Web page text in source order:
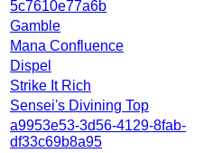
5c7610e77a6b
Gamble
Mana Confluence
Dispel
Strike It Rich
Sensei's Divining Top
a9953e53-3d56-4129-8fab-
df33c69b8a95